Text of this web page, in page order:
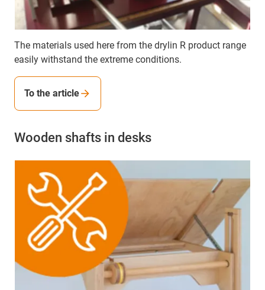
The materials used here from the drylin R product range
easily withstand the extreme conditions.
To the article
Wooden shafts in desks